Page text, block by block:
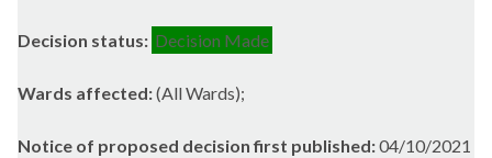
Decision status: Decision Made
Wards affected:(All Wards);
Notice of proposed decision first published:04/10/2021